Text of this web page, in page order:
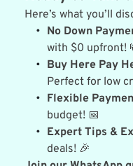
Here’s what you’ll
No Down
with $0 upfront!
Buy Here Pay
Perfect for low
Flexible
budget! 📅
Expert Tips &
deals! 🎉